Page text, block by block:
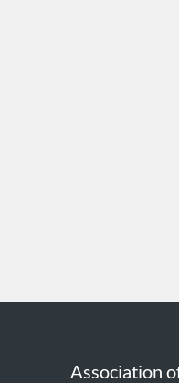
Association